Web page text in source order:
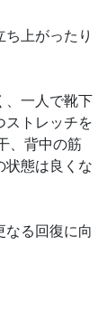
上がったり
、一人で靴下
ストレッチを
、背中の筋
状態は良くな
る回復に向